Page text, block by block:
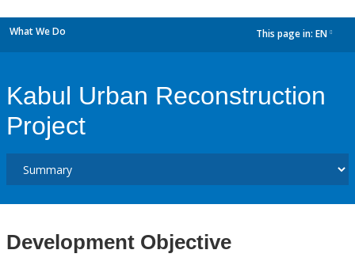
What We Do This page in: EN
Kabul Urban Reconstruction
Project
Development Objective